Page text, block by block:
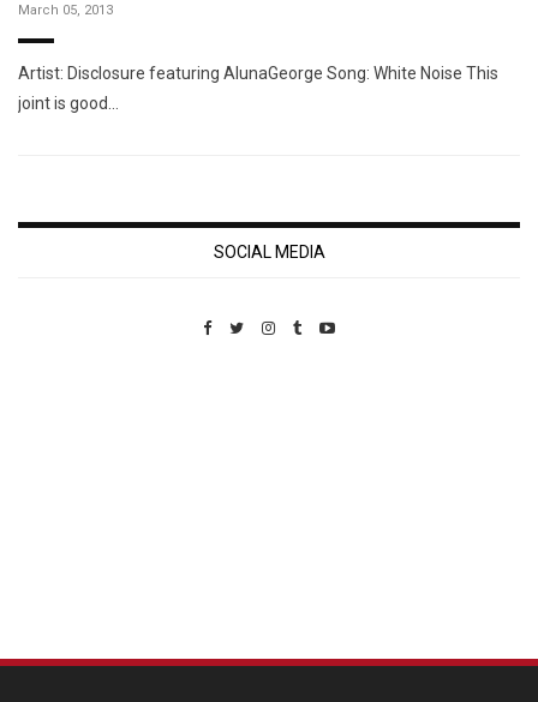
March 05, 2013
Artist: Disclosure featuring AlunaGeorge Song: White Noise This
joint is good…
SOCIAL MEDIA